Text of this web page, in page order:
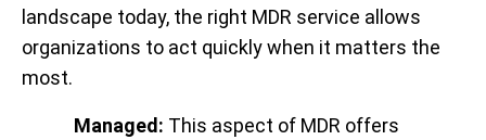
landscape today, the right MDR service allows
organizations to act quickly when it matters the
most.
Managed: This aspect of MDR offers